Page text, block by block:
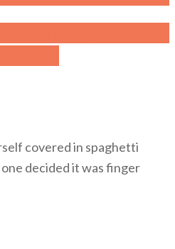
covered in spaghetti
decided it was finger